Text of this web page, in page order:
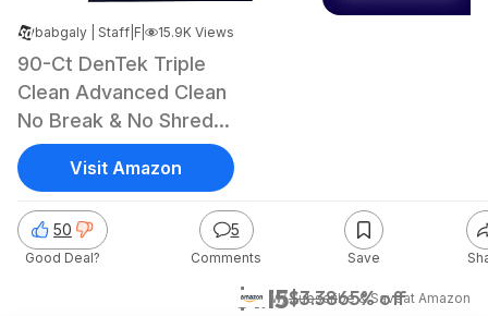
babgaly | Staff Feb 12, 2025 10:56 PM 15.9K Views
90-Ct DenTek Triple
Clean Advanced Clean
No Break & No Shred
Dental Floss Picks
$1.15$3.3865% off
w/ Subscribe & Saveat Amazon
50
Good Deal?
5
Comments Save
Visit Amazon